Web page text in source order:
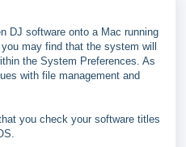
DJ software onto a Mac running
may find that the system will
the System Preferences. As
with file management and
you check your software titles